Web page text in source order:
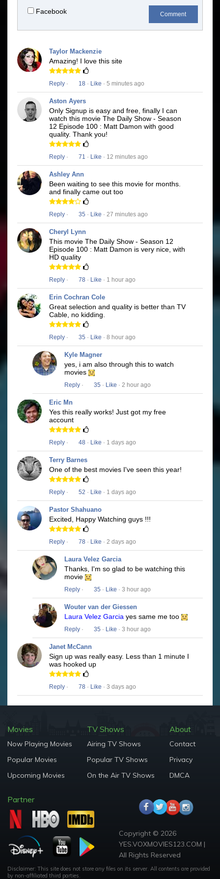
Facebook Comment
Taylor Mackenzie
Amazing! I love this site
Reply · 18 · Like · 5 minutes ago
Aston Ayers
Only Signup is easy and free, finally I can
watch this movie The Daily Show - Season
12 Episode 100 : Matt Damon with good
quality. Thank you!
Reply · 71 · Like · 12 minutes ago
Ashley Ann
Been waiting to see this movie for months.
and finally came out too
Reply · 35 · Like · 27 minutes ago
Cheryl Lynn
This movie The Daily Show - Season 12
Episode 100 : Matt Damon is very nice, with
HD quality
Reply · 78 · Like · 1 hour ago
Erin Cochran Cole
Great selection and quality is better than TV
Cable, no kidding.
Reply · 35 · Like · 8 hour ago
Kyle Magner
yes, i am also through this to watch
movies
Reply · 35 · Like · 2 hour ago
Eric Mn
Yes this really works! Just got my free
account
Reply · 48 · Like · 1 days ago
Terry Barnes
One of the best movies I've seen this year!
Reply · 52 · Like · 1 days ago
Pastor Shahuano
Excited, Happy Watching guys !!!
Reply · 78 · Like · 2 days ago
Laura Velez Garcia
Thanks, I'm so glad to be watching this
movie
Reply · 35 · Like · 3 hour ago
Wouter van der Giessen
Laura Velez Garcia yes same me too
Reply · 35 · Like · 3 hour ago
Janet McCann
Sign up was really easy. Less than 1 minute I
was hooked up
Reply · 78 · Like · 3 days ago
Movies
Now Playing Movies
Popular Movies
Upcoming Movies
TV Shows
Airing TV Shows
Popular TV Shows
On the Air TV Shows
About
Contact
Privacy
DMCA
Partner
Copyright © 2026
YES.VOXMOVIES123.COM |
All Rights Reserved
Disclaimer: This site does not store any files on its server. All contents are provided
by non-affiliated third parties.